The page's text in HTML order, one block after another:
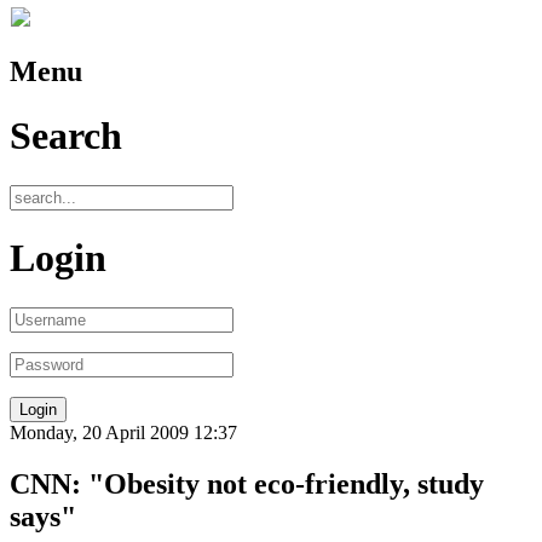
Menu
Search
Login
Monday, 20 April 2009 12:37
CNN: "Obesity not eco-friendly, study
says"